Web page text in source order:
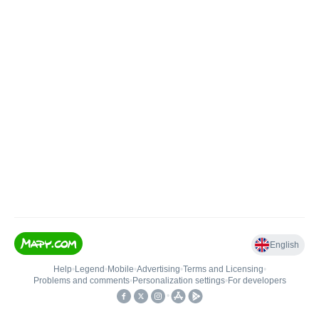
English
Help• Legend • Mobile•Advertising•Terms and Licensing•
Problems and comments• Personalization settings• For developers
•